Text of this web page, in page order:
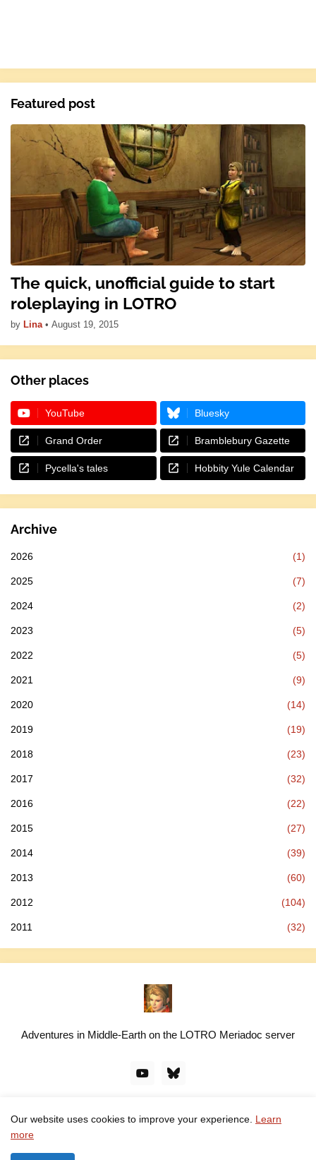
Featured post
The quick, unofficial guide to start
roleplaying in LOTRO
by Lina • August 19, 2015
Other places
YouTube Bluesky
Grand Order Bramblebury Gazette
Pycella's tales Hobbity Yule Calendar
Archive
2026 (1)
2025 (7)
2024 (2)
2023 (5)
2022 (5)
2021 (9)
2020 (14)
2019 (19)
2018 (23)
2017 (32)
2016 (22)
2015 (27)
2014 (39)
2013 (60)
2012 (104)
2011 (32)
Adventures in Middle-Earth on the LOTRO Meriadoc server
© linawillow.org. All rights reserved. Design by -
Our website uses cookies to improve your experience. Learn
more